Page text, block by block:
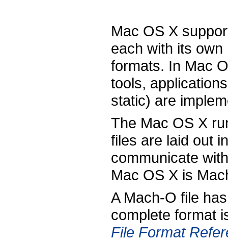
Mac OS X
each with its
formats. In Mac
tools,
static) are
The Mac OS X
files are laid out
communicate
Mac OS X is
A Mach-O file
complete format
File Format